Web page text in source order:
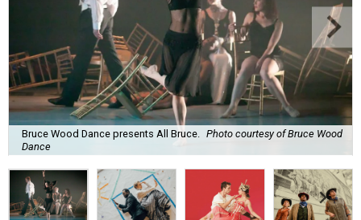
Bruce Wood Dance presents All Bruce.
Photo courtesy of Bruce Wood
Dance